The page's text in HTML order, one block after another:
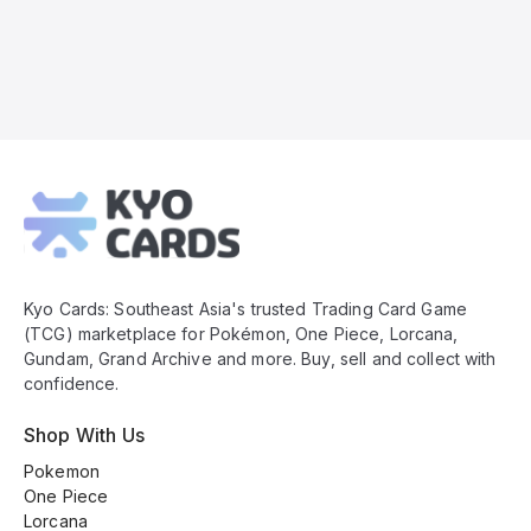
Footer
Kyo Cards: Southeast Asia's trusted Trading Card Game
(TCG) marketplace for Pokémon, One Piece, Lorcana,
Gundam, Grand Archive and more. Buy, sell and collect with
confidence.
Shop With Us
Pokemon
One Piece
Lorcana